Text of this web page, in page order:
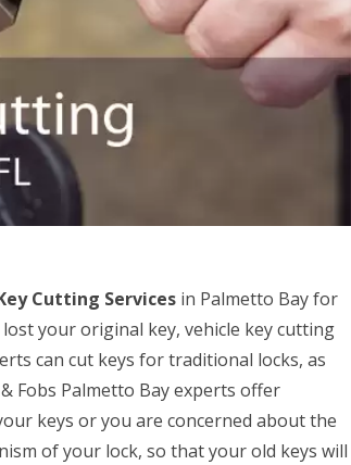
Cutting Services in Palmetto Bay for
your original key, vehicle key cutting
can cut keys for traditional locks, as
Fobs Palmetto Bay experts offer
keys or you are concerned about the
of your lock, so that your old keys will